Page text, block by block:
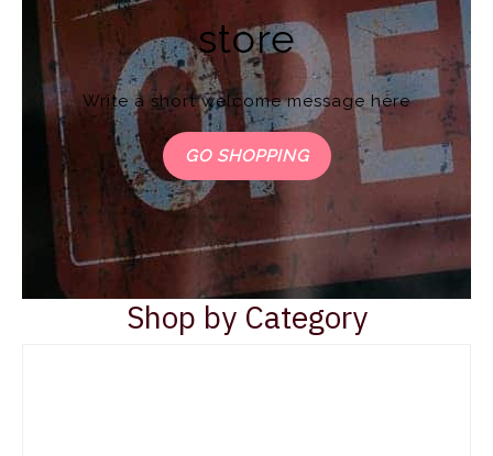
store
Write a short welcome message here
GO SHOPPING
Shop by Category